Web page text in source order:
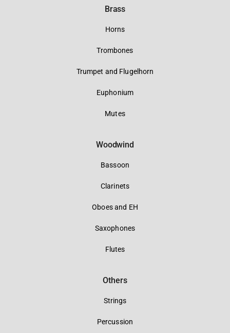
Brass
Horns
Trombones
Trumpet and Flugelhorn
Euphonium
Mutes
Woodwind
Bassoon
Clarinets
Oboes and EH
Saxophones
Flutes
Others
Strings
Percussion